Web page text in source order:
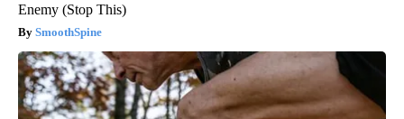
Enemy (Stop This)
SmoothSpine